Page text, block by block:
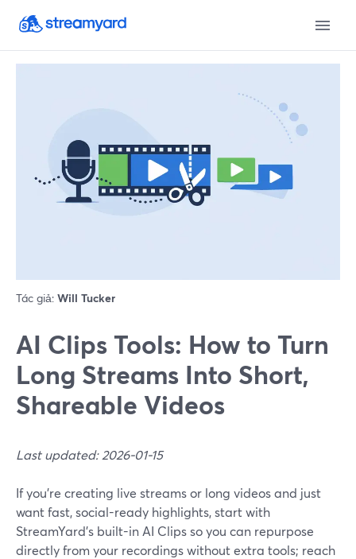
Tác giả: Will Tucker
AI Clips Tools: How to Turn
Long Streams Into Short,
Shareable Videos
Last updated: 2026-01-15
If you’re creating live streams or long videos and just
want fast, social-ready highlights, start with
StreamYard’s built-in AI Clips so you can repurpose
directly from your recordings without extra tools; reach